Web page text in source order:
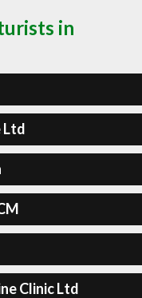
in
Ltd
Clinic Ltd